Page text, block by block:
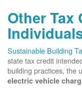
Other Tax
Sustainable Building
state tax credit
building practices, the
electric vehicle